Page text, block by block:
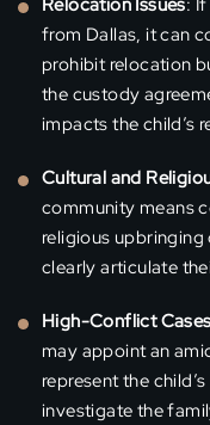
Relocation Issues:
from Dallas, it can
prohibit relocation
the custody
impacts the child’s
Cultural and
community means
religious
clearly articulate
High-Conflict Cases
may appoint an
represent the
investigate the